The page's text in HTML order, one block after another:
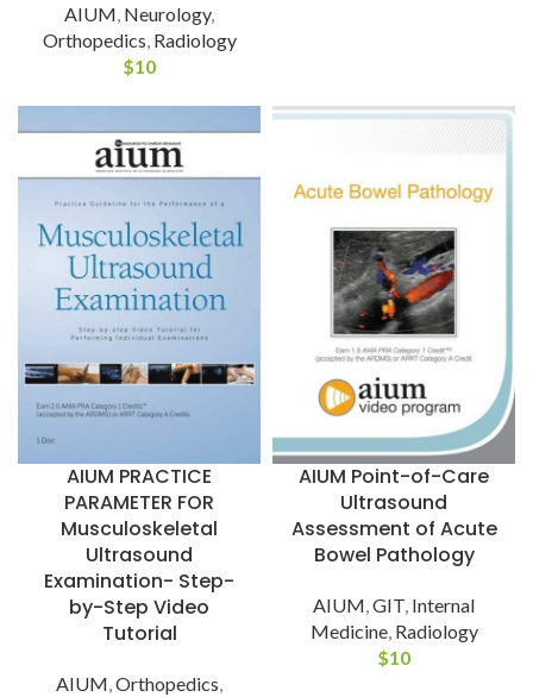
AIUM Neurology,
Orthopedics Radiology
$10
AIUM PRACTICE
PARAMETER FOR
Musculoskeletal
Ultrasound
Examination- Step-
by-Step Video
Tutorial
AIUM,Orthopedics,
AIUM Point-of-Care
Ultrasound
Assessment of Acute
Bowel Pathology
AIUM,GIT, Internal
Medicine, Radiology
$10